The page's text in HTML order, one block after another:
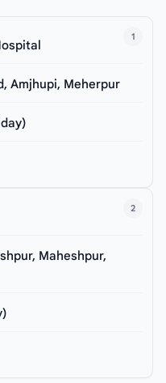
1
Amjhupi, Meherpur
2
Maheshpur,